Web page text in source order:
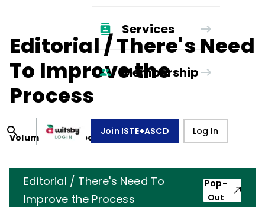
Services
Membership
Join ISTE+ASCD Log In
Editorial / There's Need
To Improve the
Process
Volume 15, Number 6 ,March 1, 1958
Editorial / There's Need To
Improve the Process
Pop-
Out